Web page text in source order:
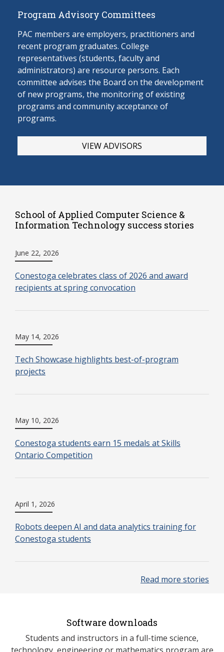
Program Advisory Committees
PAC members are employers, practitioners and
recent program graduates. College
representatives (students, faculty and
administrators) are resource persons. Each
committee advises the Board on the development
of new programs, the monitoring of existing
programs and community acceptance of
programs.
VIEW ADVISORS
School of Applied Computer Science &
Information Technology success stories
June 22, 2026
Conestoga celebrates class of 2026 and award
recipients at spring convocation
May 14, 2026
Tech Showcase highlights best-of-program
projects
May 10, 2026
Conestoga students earn 15 medals at Skills
Ontario Competition
April 1, 2026
Robots deepen AI and data analytics training for
Conestoga students
Read more stories
Software downloads
Students and instructors in a full-time science,